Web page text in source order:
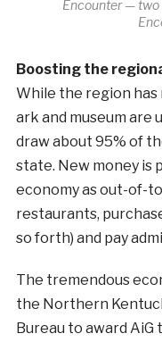
Encounter — two
Boosting the
While the region
ark and museum are
draw about 95% of
state. New money is
economy as out-of-
restaurants,
so forth) and pay
The tremendous
the Northern
Bureau to award AiG